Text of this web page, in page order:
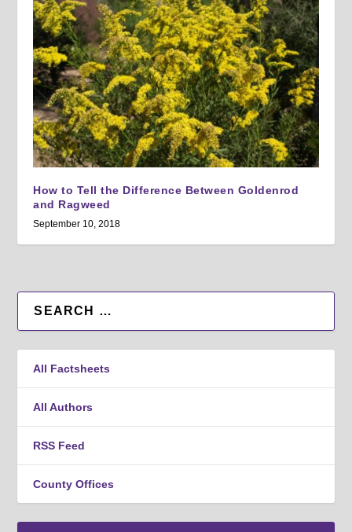
How to Tell the Difference Between Goldenrod
and Ragweed
September 10, 2018
All Factsheets
All Authors
RSS Feed
County Offices